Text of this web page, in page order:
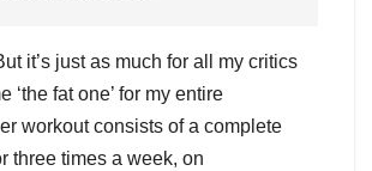
it’s just as much for all my critics
‘the fat one’ for my entire
workout consists of a complete
three times a week, on